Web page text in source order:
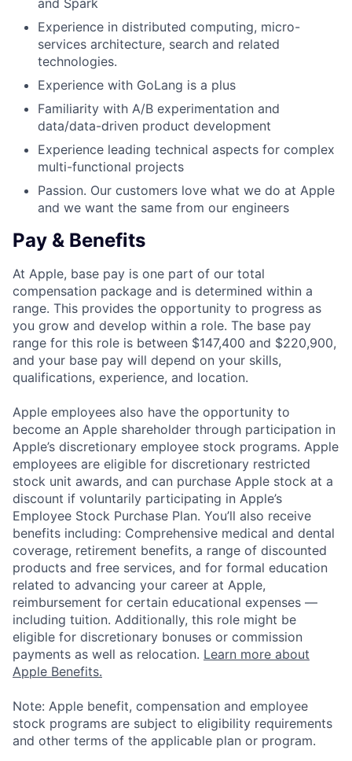
and Spark
Experience in distributed computing, micro-
services architecture, search and related
technologies.
Experience with GoLang is a plus
Familiarity with A/B experimentation and
data/data-driven product development
Experience leading technical aspects for complex
multi-functional projects
Passion. Our customers love what we do at Apple
and we want the same from our engineers
Pay & Benefits
At Apple, base pay is one part of our total
compensation package and is determined within a
range. This provides the opportunity to progress as
you grow and develop within a role. The base pay
range for this role is between $147,400 and $220,900,
and your base pay will depend on your skills,
qualifications, experience, and location.
Apple employees also have the opportunity to
become an Apple shareholder through participation in
Apple’s discretionary employee stock programs. Apple
employees are eligible for discretionary restricted
stock unit awards, and can purchase Apple stock at a
discount if voluntarily participating in Apple’s
Employee Stock Purchase Plan. You’ll also receive
benefits including: Comprehensive medical and dental
coverage, retirement benefits, a range of discounted
products and free services, and for formal education
related to advancing your career at Apple,
reimbursement for certain educational expenses —
including tuition. Additionally, this role might be
eligible for discretionary bonuses or commission
payments as well as relocation. Learn more about
Apple Benefits.
Note: Apple benefit, compensation and employee
stock programs are subject to eligibility requirements
and other terms of the applicable plan or program.